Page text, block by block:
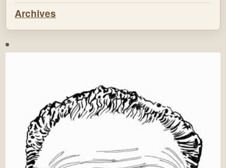
Archives